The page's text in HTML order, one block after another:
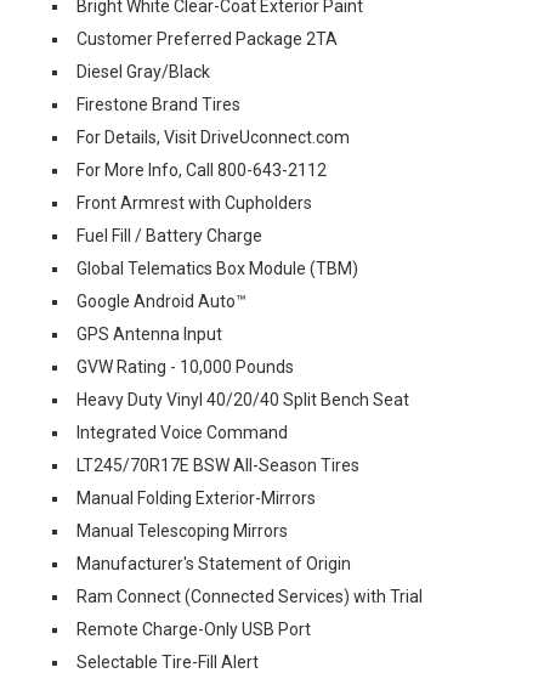
Bright White Clear-Coat Exterior Paint
Customer Preferred Package 2TA
Diesel Gray/Black
Firestone Brand Tires
For Details, Visit DriveUconnect.com
For More Info, Call 800-643-2112
Front Armrest with Cupholders
Fuel Fill / Battery Charge
Global Telematics Box Module (TBM)
Google Android Auto™
GPS Antenna Input
GVW Rating - 10,000 Pounds
Heavy Duty Vinyl 40/20/40 Split Bench Seat
Integrated Voice Command
LT245/70R17E BSW All-Season Tires
Manual Folding Exterior-Mirrors
Manual Telescoping Mirrors
Manufacturer's Statement of Origin
Ram Connect (Connected Services) with Trial
Remote Charge-Only USB Port
Selectable Tire-Fill Alert